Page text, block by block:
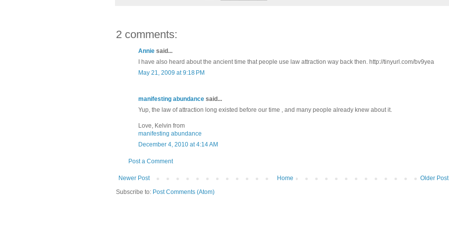
2 comments:
Annie said...
I have also heard about the ancient time that people use law attraction way back then. http://tinyurl.com/bv9yea
May 21, 2009 at 9:18 PM
manifesting abundance said...
Yup, the law of attraction long existed before our time , and many people already knew about it.
Love, Kelvin from
manifesting abundance
December 4, 2010 at 4:14 AM
Post a Comment
Newer Post Older Post
Home
Subscribe to: Post Comments (Atom)